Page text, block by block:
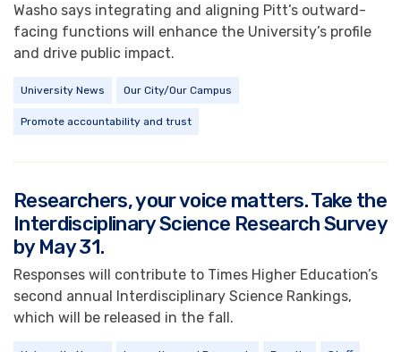
Washo says integrating and aligning Pitt’s outward-
facing functions will enhance the University’s profile
and drive public impact.
University News Our City/Our Campus
Promote accountability and trust
Researchers, your voice matters. Take the
Interdisciplinary Science Research Survey
by May 31.
Responses will contribute to Times Higher Education’s
second annual Interdisciplinary Science Rankings,
which will be released in the fall.